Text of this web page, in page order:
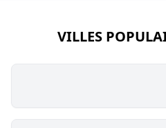
VILLES